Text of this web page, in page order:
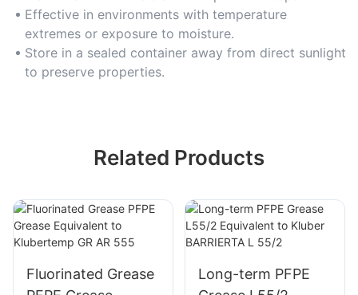
Effective in environments with temperature
extremes or exposure to moisture.
Store in a sealed container away from direct sunlight
to preserve properties.
Related Products
Fluorinated Grease
Long-term PFPE